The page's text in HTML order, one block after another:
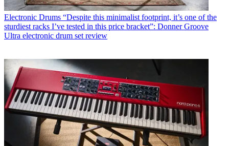
Electronic Drums “Despite this minimalist footprint, it’s one of the
sturdiest racks I’ve tested in this price bracket”: Donner Groove
Ultra electronic drum set review